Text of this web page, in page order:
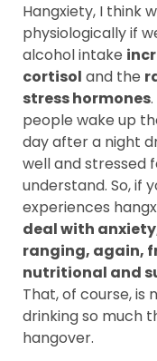
Hangxiety, I think
physiologically if
alcohol intake
cortisol and the
stress hormones
people wake up
day after a night
well and stressed
understand. So, if
experiences
deal with
ranging, again,
nutritional and
That, of course, is
drinking so much
hangover.